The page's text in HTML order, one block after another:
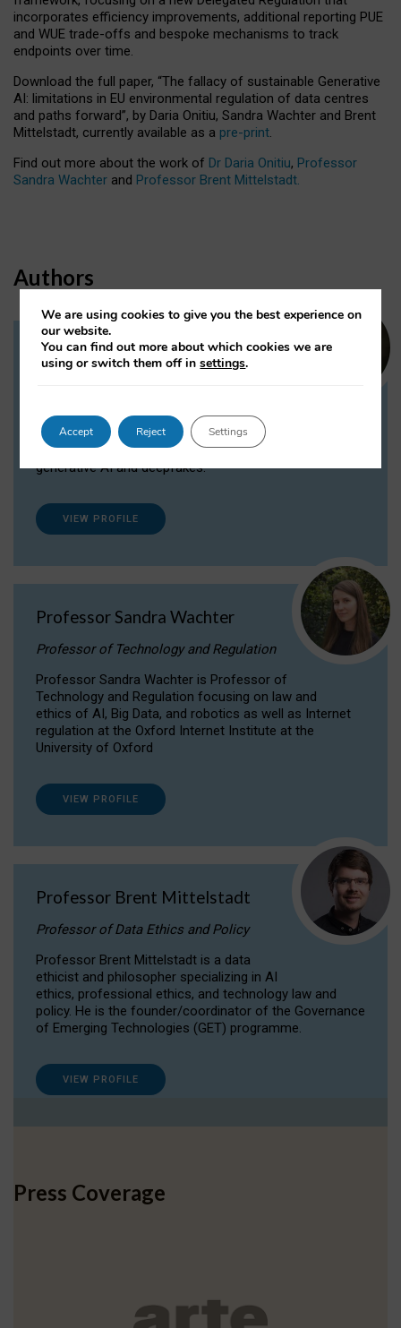
incorporates efficiency improvements, additional reporting PUE
and WUE trade-offs and bespoke mechanisms to track
endpoints over time.
Download the full paper, “The fallacy of sustainable Generative
AI: limitations in EU environmental regulation of data centres
and paths forward”, by Daria Onitiu, Sandra Wachter and Brent
Mittelstadt, currently available as a pre-print.
Find out more about the work of Dr Daria Onitiu, Professor
Sandra Wachter and Professor Brent Mittelstadt.
Authors
Dr Daria Onitiu
Dr Daria Onitiu researches and publishes on
the legal, ethical and governance aspects
surrounding Artificial Intelligence (AI) technologies,
generative AI and deepfakes.
VIEW PROFILE
Professor Sandra Wachter
Professor of Technology and Regulation
Professor Sandra Wachter is Professor of
Technology and Regulation focusing on law and
ethics of AI, Big Data, and robotics as well as Internet
regulation at the Oxford Internet Institute at the
University of Oxford
VIEW PROFILE
Professor Brent Mittelstadt
Professor of Data Ethics and Policy
Professor Brent Mittelstadt is a data
ethicist and philosopher specializing in AI
ethics, professional ethics, and technology law and
policy. He is the founder/coordinator of the Governance
of Emerging Technologies (GET) programme.
VIEW PROFILE
Press Coverage
We are using cookies to give you the best experience on
our website.
You can find out more about which cookies we are
using or switch them off insettings.
Accept Reject Settings